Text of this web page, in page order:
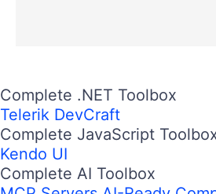
Complete .NET Toolbox
Telerik DevCraft
Complete JavaScript
Kendo UI
Complete AI Toolbox